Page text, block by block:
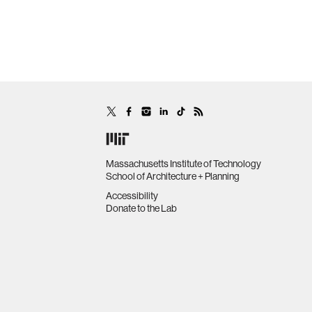
Massachusetts Institute of Technology
School of Architecture + Planning
Accessibility
Donate to the Lab